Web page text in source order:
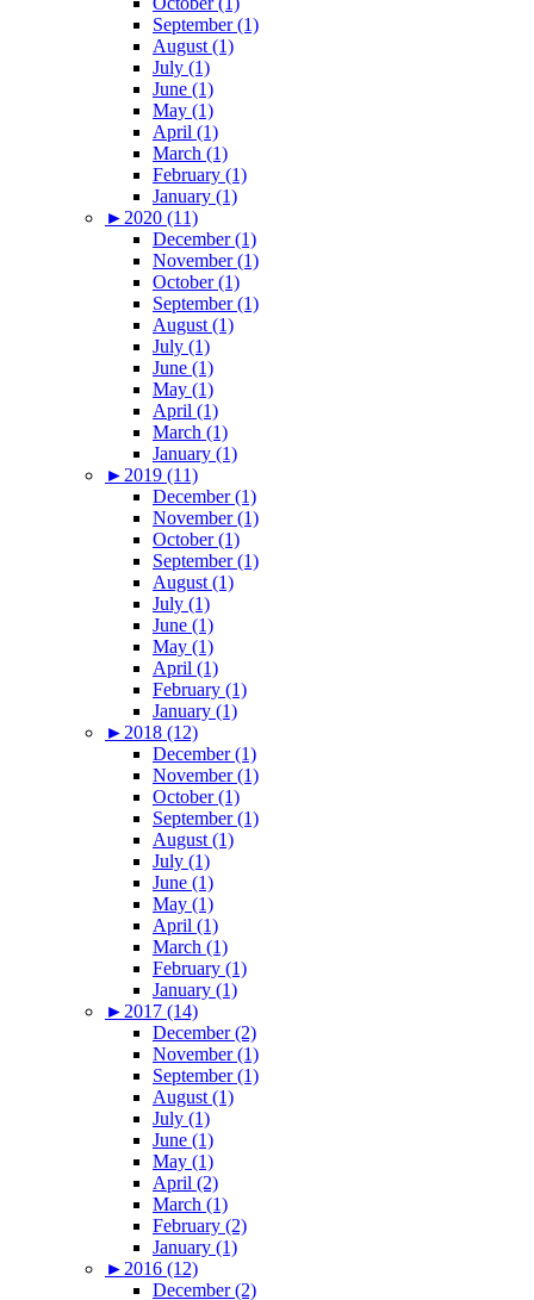
September (1)
August (1)
July (1)
June (1)
May (1)
April (1)
March (1)
February (1)
January (1)
► 2020 (11)
December (1)
November (1)
October (1)
September (1)
August (1)
July (1)
June (1)
May (1)
April (1)
March (1)
January (1)
► 2019 (11)
December (1)
November (1)
October (1)
September (1)
August (1)
July (1)
June (1)
May (1)
April (1)
February (1)
January (1)
► 2018 (12)
December (1)
November (1)
October (1)
September (1)
August (1)
July (1)
June (1)
May (1)
April (1)
March (1)
February (1)
January (1)
► 2017 (14)
December (2)
November (1)
September (1)
August (1)
July (1)
June (1)
May (1)
April (2)
March (1)
February (2)
January (1)
► 2016 (12)
December (2)